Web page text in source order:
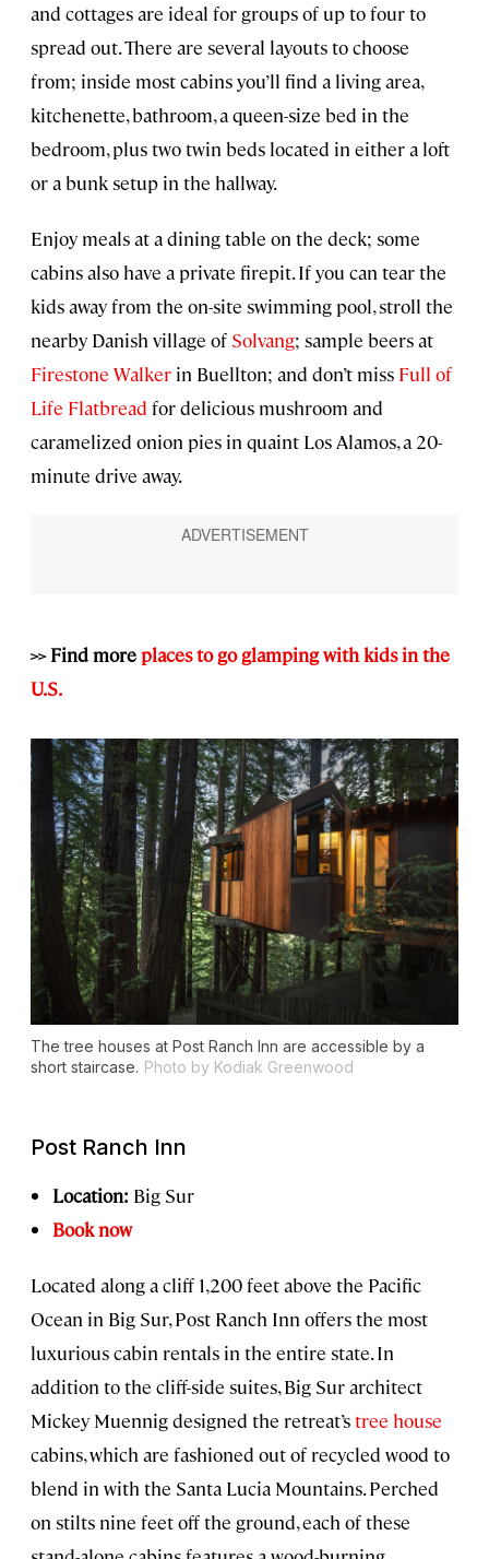
and cottages are ideal for groups of up to four to
spread out. There are several layouts to choose
from; inside most cabins you’ll find a living area,
kitchenette, bathroom, a queen-size bed in the
bedroom, plus two twin beds located in either a loft
or a bunk setup in the hallway.
Enjoy meals at a dining table on the deck; some
cabins also have a private firepit. If you can tear the
kids away from the on-site swimming pool, stroll the
nearby Danish village of Solvang; sample beers at
Firestone Walker in Buellton; and don’t miss Full of
Life Flatbread for delicious mushroom and
caramelized onion pies in quaint Los Alamos, a 20-
minute drive away.
>> Find moreplaces to go glamping with kids in the
U.S.
The tree houses at Post Ranch Inn are accessible by a
short staircase. Photo by Kodiak Greenwood
Post Ranch Inn
Location: Big Sur
Book now
Located along a cliff 1,200 feet above the Pacific
Ocean in Big Sur, Post Ranch Inn offers the most
luxurious cabin rentals in the entire state. In
addition to the cliff-side suites, Big Sur architect
Mickey Muennig designed the retreat’stree house
cabins, which are fashioned out of recycled wood to
blend in with the Santa Lucia Mountains. Perched
on stilts nine feet off the ground, each of these